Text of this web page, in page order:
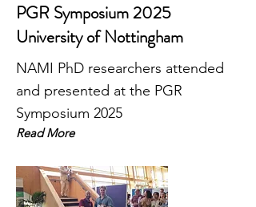
PGR Symposium 2025
University of Nottingham
NAMI PhD researchers attended
and presented at the PGR
Symposium 2025
Read More